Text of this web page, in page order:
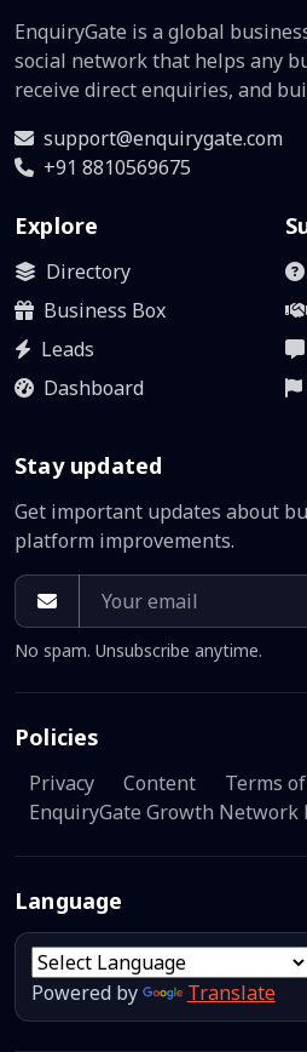
EnquiryGate is a global
social network that helps any
receive direct enquiries, and
support@enquirygate.com
+91 8810569675
Explore
Directory
Business Box
Leads
Dashboard
Stay updated
Get important updates about
platform improvements.
No spam. Unsubscribe anytime.
Policies
Privacy Content
Terms
EnquiryGate Growth Network
Language
Powered by Translate